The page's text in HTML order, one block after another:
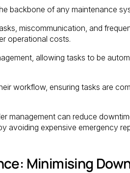
backbone of any maintenance
miscommunication, and
operational costs.
allowing tasks to be
workflow, ensuring tasks are
management can reduce
avoiding expensive emergency
Minimising